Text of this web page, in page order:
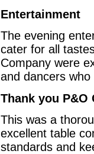
Entertainment
The evening
cater for all
Company were
and dancers
Thank you P&O
This was a
excellent table
standards and